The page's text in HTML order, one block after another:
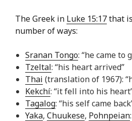
The Greek in Luke 15:17that
number of ways:
Sranan Tongo: “he came to
Tzeltal: “his heart arrived”
Thai (translation of 1967):
Kekchí: “it fell into his
Tagalog: “his self came
Yaka, Chuukese, Pohnpeian